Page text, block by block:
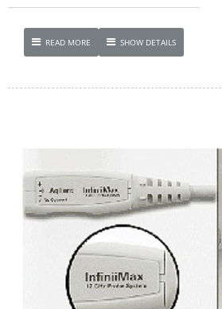
READ MORE SHOW DETAILS